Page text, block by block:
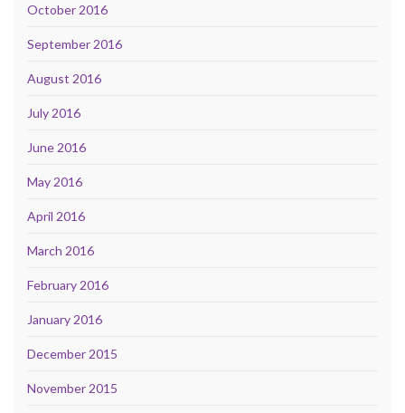
October 2016
September 2016
August 2016
July 2016
June 2016
May 2016
April 2016
March 2016
February 2016
January 2016
December 2015
November 2015